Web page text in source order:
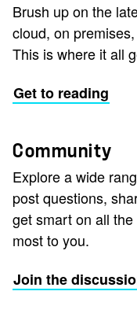
Brush up on the
cloud, on
This is where it all
Get to reading
Community
Explore a wide
post questions,
get smart on all
most to you.
Join the